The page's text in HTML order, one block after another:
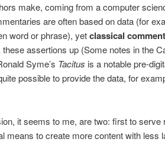
make, coming from a computer
are often based on data (for
word or phrase), yetclassical
assertions up (Some notes in the
Syme’s Tacitus is a notable pre-
possible to provide the data, for
it seems to me, are two: first to serve
means to create more content with less